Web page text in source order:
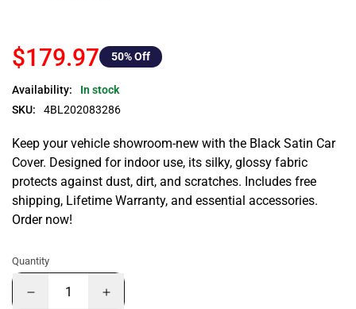
$179.97 50% Off
Availability:
In stock
SKU:
4BL202083286
Keep your vehicle showroom-new with the Black Satin Car
Cover. Designed for indoor use, its silky, glossy fabric
protects against dust, dirt, and scratches. Includes free
shipping, Lifetime Warranty, and essential accessories.
Order now!
Quantity